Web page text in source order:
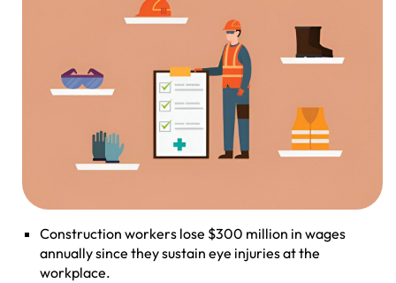
Construction workers lose $300 million in wages
annually since they sustain eye injuries at the
workplace.